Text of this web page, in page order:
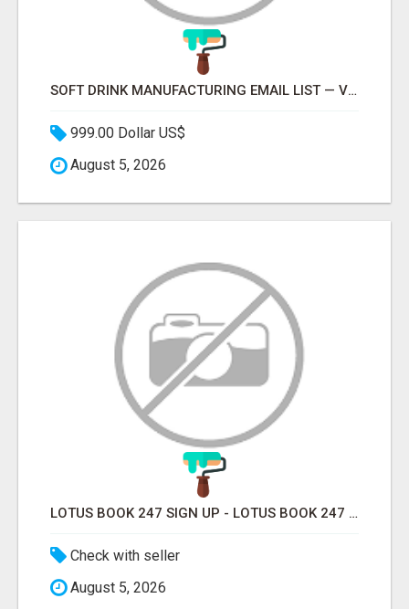
SOFT DRINK MANUFACTURING EMAIL LIST — VERIFIED CONTACTS FOR BEVERAGE INDUSTRY SUPPLIERS
999.00 Dollar US$
August 5, 2026
LOTUS BOOK 247 SIGN UP - LOTUS BOOK 247 ID
Check with seller
August 5, 2026